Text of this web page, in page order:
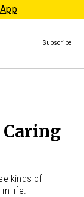
Subscribe
Caring
kinds of
life.